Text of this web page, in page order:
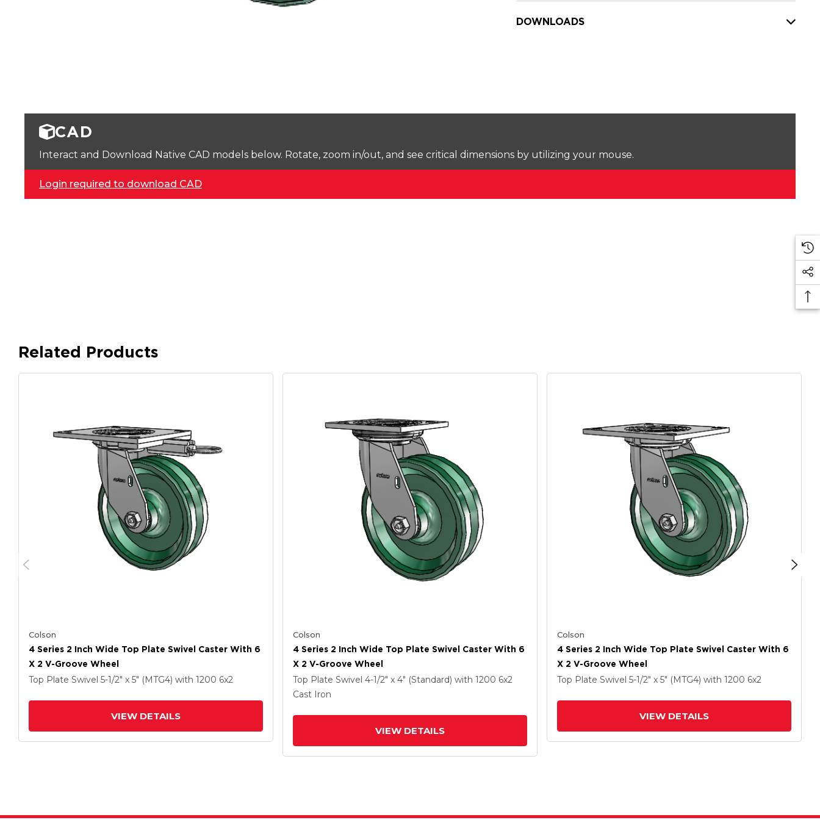
DOWNLOADS
CAD
Interact and Download Native CAD models below. Rotate, zoom in/out, and see critical dimensions by utilizing your mouse.
Login required to download CAD
Related Products
Colson
4 Series 2 Inch Wide Top Plate Swivel Caster With 6
X 2 V-Groove Wheel
Top Plate Swivel 5-1/2" x 5" (MTG4) with 1200 6x2
VIEW DETAILS
Colson
4 Series 2 Inch Wide Top Plate Swivel Caster With 6
X 2 V-Groove Wheel
Top Plate Swivel 4-1/2" x 4" (Standard) with 1200 6x2
Cast Iron
VIEW DETAILS
Colson
4 Series 2 Inch Wide Top Plate Swivel Caster With 6
X 2 V-Groove Wheel
Top Plate Swivel 5-1/2" x 5" (MTG4) with 1200 6x2
VIEW DETAILS